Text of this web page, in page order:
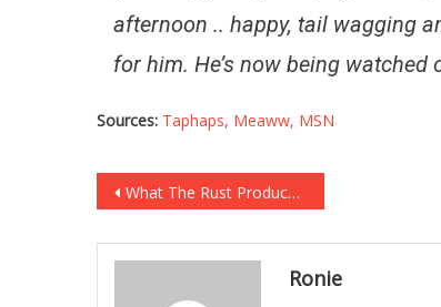
afternoon .. happy, tail wagging
for him. He’s now being watched
Sources: Taphaps, Meaww, MSN
Post
navigation
What The Rust Producers Were Told About The Director Is Absolutely Chilling!
Ronie